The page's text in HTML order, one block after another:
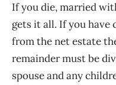
If you die, married
gets it all. If you have
from the net estate
remainder must be
spouse and any